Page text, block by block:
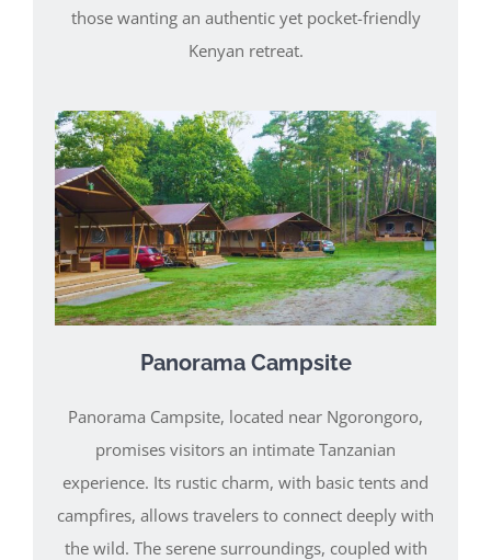
those wanting an authentic yet pocket-friendly
Kenyan retreat.
Panorama Campsite
Panorama Campsite, located near Ngorongoro,
promises visitors an intimate Tanzanian
experience. Its rustic charm, with basic tents and
campfires, allows travelers to connect deeply with
the wild. The serene surroundings, coupled with